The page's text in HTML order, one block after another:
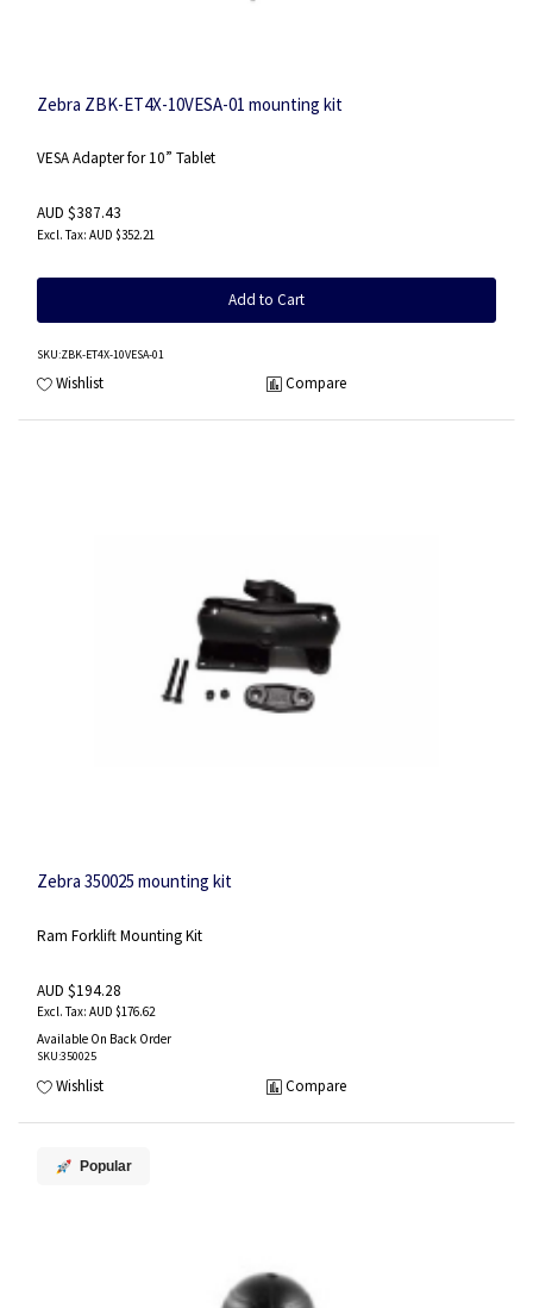
Zebra ZBK-ET4X-10VESA-01 mounting kit
VESA Adapter for 10” Tablet
AUD $387.43
AUD $352.21
Add to Cart
SKU:ZBK-ET4X-10VESA-01
Wishlist Compare
Zebra 350025 mounting kit
Ram Forklift Mounting Kit
AUD $194.28
AUD $176.62
Available On Back Order
SKU:350025
Wishlist Compare
Popular